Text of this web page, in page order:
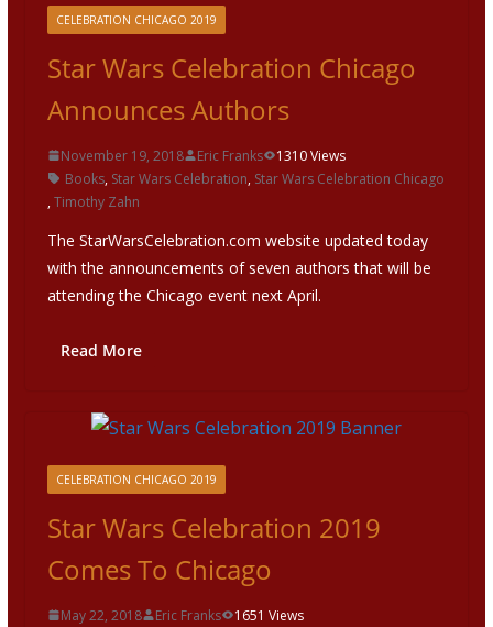
CELEBRATION CHICAGO 2019
Star Wars Celebration Chicago
Announces Authors
November 19, 2018 Eric Franks
1310 Views
Books, Star Wars Celebration, Star Wars Celebration Chicago
,Timothy Zahn
The StarWarsCelebration.com website updated today
with the announcements of seven authors that will be
attending the Chicago event next April.
Read More
CELEBRATION CHICAGO 2019
Star Wars Celebration 2019
Comes To Chicago
May 22, 2018 Eric Franks
1651 Views